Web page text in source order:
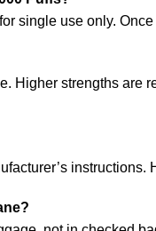
single use only.
Higher strengths are